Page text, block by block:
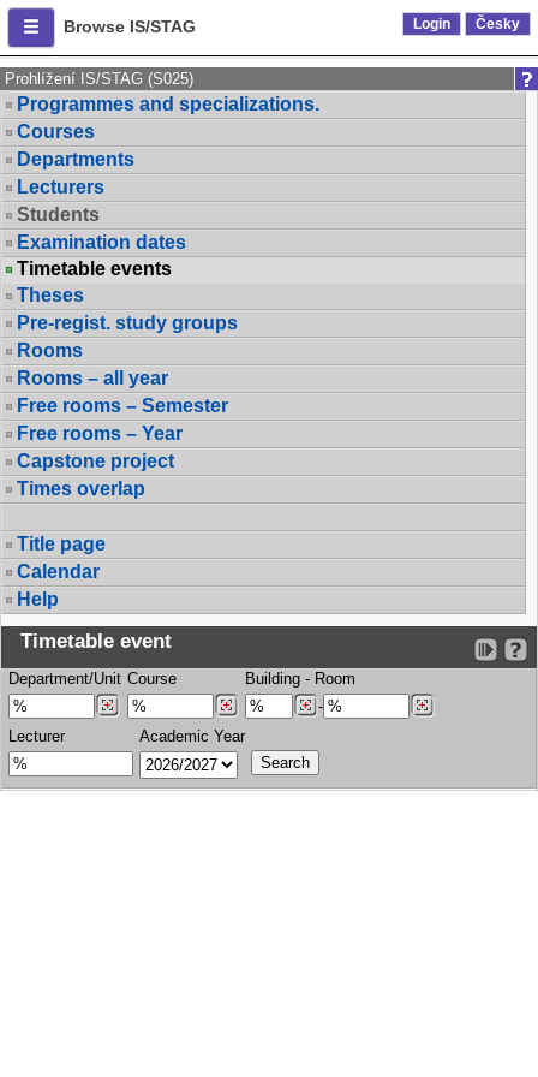
Browse IS/STAG Login Česky
Prohlížení IS/STAG (S025)
Programmes and specializations.
Courses
Departments
Lecturers
Students
Examination dates
Timetable events
Theses
Pre-regist. study groups
Rooms
Rooms – all year
Free rooms – Semester
Free rooms – Year
Capstone project
Times overlap
Title page
Calendar
Help
Timetable event
Department/Unit Course Building - Room
-
Lecturer
Academic Year